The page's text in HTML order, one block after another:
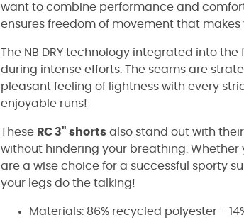
want to combine performance and
ensures freedom of movement that
The NB DRY technology integrated into
during intense efforts. The seams are
pleasant feeling of lightness with every
enjoyable runs!
These RC 3" shorts also stand out with
without hindering your breathing.
are a wise choice for a successful sporty
your legs do the talking!
Materials: 86% recycled polyester -